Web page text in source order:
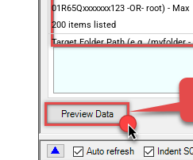
01R65Qxxxxxxx123 -OR- root) - Max
200 items listed
Target Folder Path (e.g. /myfolder -
Target Item Name (Optional for
Move - e.g. Myfile.pdf or MyFolder)
Optional Parameters
Operation